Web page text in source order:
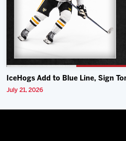
IceHogs Add to Blue Line, Sign
July 21, 2026